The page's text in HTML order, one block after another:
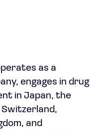
as a
engages in drug
in Japan, the
and